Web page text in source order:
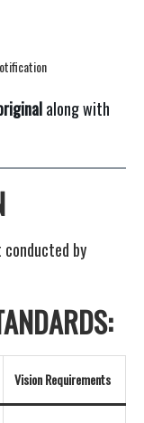
along with
by
Vision Requirements